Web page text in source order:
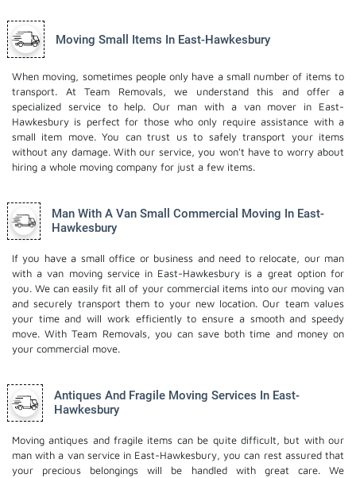
Moving Small Items In East-Hawkesbury
When moving, sometimes people only have a small number of items to
transport. At Team Removals, we understand this and offer a
specialized service to help. Our man with a van mover in East-
Hawkesbury is perfect for those who only require assistance with a
small item move. You can trust us to safely transport your items
without any damage. With our service, you won't have to worry about
hiring a whole moving company for just a few items.
Man With A Van Small Commercial Moving In East-
Hawkesbury
If you have a small office or business and need to relocate, our man
with a van moving service in East-Hawkesbury is a great option for
you. We can easily fit all of your commercial items into our moving van
and securely transport them to your new location. Our team values
your time and will work efficiently to ensure a smooth and speedy
move. With Team Removals, you can save both time and money on
your commercial move.
Antiques And Fragile Moving Services In East-
Hawkesbury
Moving antiques and fragile items can be quite difficult, but with our
man with a van service in East-Hawkesbury, you can rest assured that
your precious belongings will be handled with great care. We